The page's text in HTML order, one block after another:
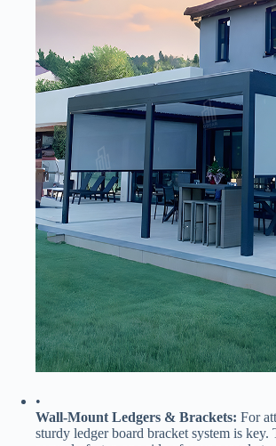
•
​Wall-Mount Ledgers & Brackets:​ For
sturdy ledger board bracket system is